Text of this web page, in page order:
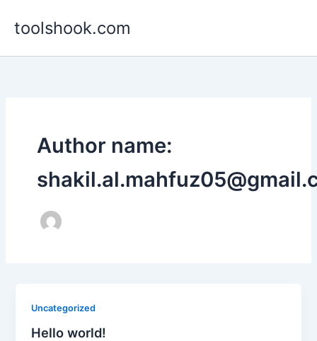
toolshook.com
Author name:
Uncategorized
Hello world!